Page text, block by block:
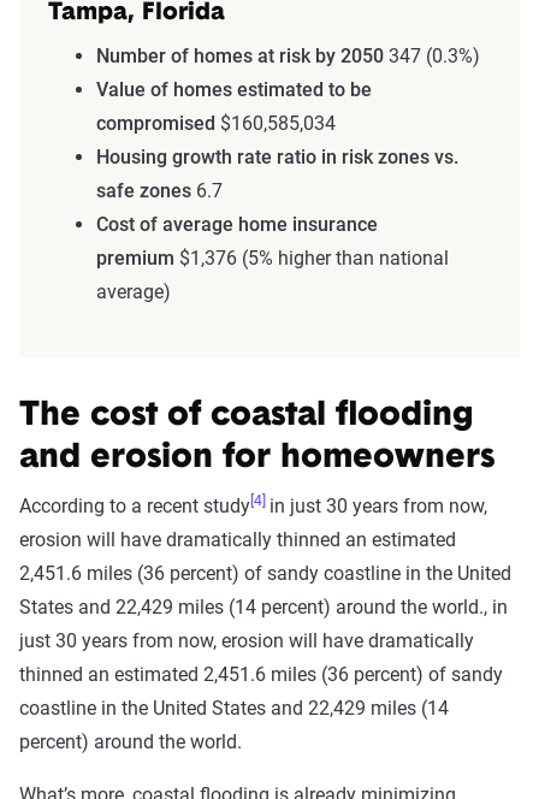
Tampa, Florida
Number of homes at risk by 2050 347 (0.3%)
Value of homes estimated to be
compromised $160,585,034
Housing growth rate ratio in risk zones vs.
safe zones 6.7
Cost of average home insurance
premium $1,376 (5% higher than national
average)
The cost of coastal flooding
and erosion for homeowners
According to a recent study [4] in just 30 years from now,
erosion will have dramatically thinned an estimated
2,451.6 miles (36 percent) of sandy coastline in the United
States and 22,429 miles (14 percent) around the world., in
just 30 years from now, erosion will have dramatically
thinned an estimated 2,451.6 miles (36 percent) of sandy
coastline in the United States and 22,429 miles (14
percent) around the world.